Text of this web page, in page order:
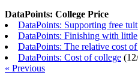
DataPoints: College Price
DataPoints: Supporting free
DataPoints: Finishing with
DataPoints: The relative cost
DataPoints: Cost of college (
« Previous